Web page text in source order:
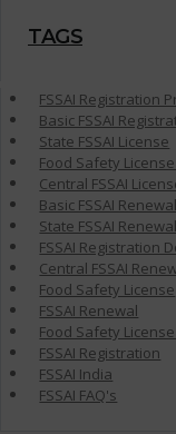
TAGS
FSSAI Registration
Basic FSSAI
State FSSAI License
Food Safety
Central FSSAI
Basic FSSAI Renewal
State FSSAI Renewal
FSSAI Registration
Central FSSAI
Food Safety License
FSSAI Renewal
Food Safety
FSSAI Registration
FSSAI India
FSSAI FAQ's